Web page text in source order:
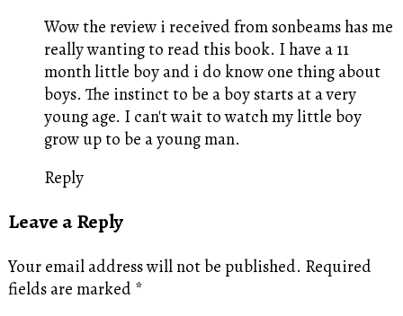
Wow the review i received from sonbeams has me
really wanting to read this book. I have a 11
month little boy and i do know one thing about
boys. The instinct to be a boy starts at a very
young age. I can't wait to watch my little boy
grow up to be a young man.
Reply
Leave a Reply
Your email address will not be published. Required
fields are marked *